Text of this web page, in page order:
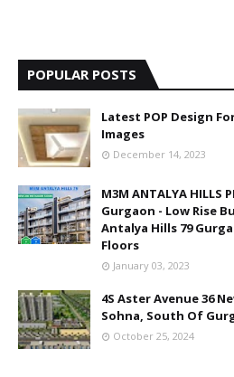
POPULAR POSTS
Latest POP Design
Images
December 14, 2023
M3M ANTALYA HILLS
Gurgaon - Low Rise
Antalya Hills 79
Floors
January 03, 2023
4S Aster Avenue 36
Sohna, South Of
October 25, 2024